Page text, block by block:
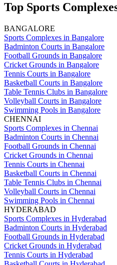
Top Sports
BANGALORE
Sports Complexes in Bangalore
Badminton Courts in Bangalore
Football Grounds in Bangalore
Cricket Grounds in Bangalore
Tennis Courts in Bangalore
Basketball Courts in Bangalore
Table Tennis Clubs in Bangalore
Volleyball Courts in Bangalore
Swimming Pools in Bangalore
CHENNAI
Sports Complexes in Chennai
Badminton Courts in Chennai
Football Grounds in Chennai
Cricket Grounds in Chennai
Tennis Courts in Chennai
Basketball Courts in Chennai
Table Tennis Clubs in Chennai
Volleyball Courts in Chennai
Swimming Pools in Chennai
HYDERABAD
Sports Complexes in Hyderabad
Badminton Courts in Hyderabad
Football Grounds in Hyderabad
Cricket Grounds in Hyderabad
Tennis Courts in Hyderabad